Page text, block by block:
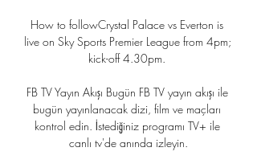
How to followCrystal Palace vs Everton is
live on Sky Sports Premier League from 4pm;
kick-off 4.30pm.
FB TV Yayın Akışı Bugün FB TV yayın akışı ile
bugün yayınlanacak dizi, film ve maçları
kontrol edin. İstediğiniz programı TV+ ile
canlı tv'de anında izleyin.